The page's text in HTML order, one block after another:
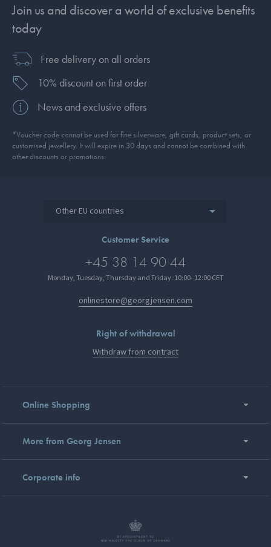
Join us and discover a world of exclusive benefits
today
Free delivery on all orders
10% discount on first order
News and exclusive offers
*Voucher code cannot be used for fine silverware, gift cards, product sets, or
customised jewellery. It will expire in 30 days and cannot be combined with
other discounts or promotions.
Other EU countries
Customer Service
+45 38 14 90 44
Monday, Tuesday, Thursday and Friday: 10:00–12:00 CET
onlinestore@georgjensen.com
Right of withdrawal
Withdraw from contract
Online Shopping
More from Georg Jensen
Corporate info